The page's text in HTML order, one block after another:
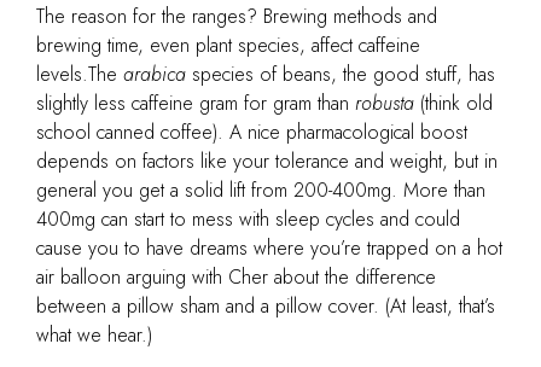
The reason for the ranges? Brewing methods and
brewing time, even plant species, affect caffeine
levels.The arabica species of beans, the good stuff, has
slightly less caffeine gram for gram than robusta (think old
school canned coffee). A nice pharmacological boost
depends on factors like your tolerance and weight, but in
general you get a solid lift from 200-400mg. More than
400mg can start to mess with sleep cycles and could
cause you to have dreams where you’re trapped on a hot
air balloon arguing with Cher about the difference
between a pillow sham and a pillow cover. (At least, that’s
what we hear.)